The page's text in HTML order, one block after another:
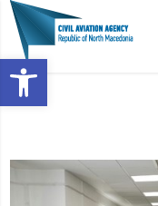
Open toolbar